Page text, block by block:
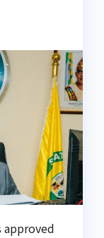
approved